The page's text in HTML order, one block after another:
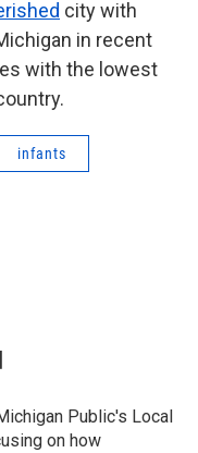
city with
in recent
with the lowest
infants
Public's Local
on how